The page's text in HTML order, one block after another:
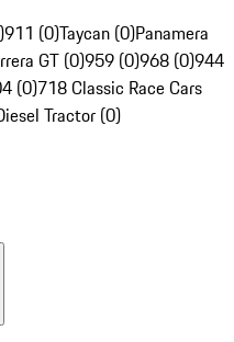
911 (0)Taycan (0)Panamera
GT (0)959 (0)968 (0)944
(0)718 Classic Race Cars
Tractor (0)